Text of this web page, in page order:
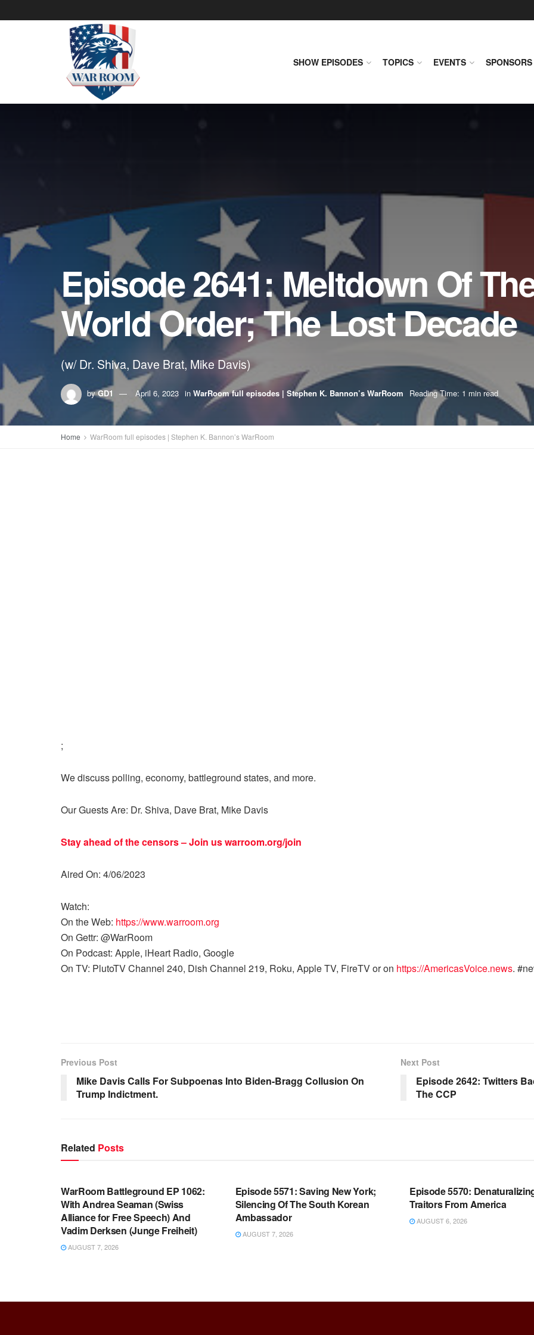
SHOW EPISODES TOPICS EVENTS SPONSORS
Episode 2641: Meltdown Of
World Order; The Lost Decade
(w/ Dr. Shiva, Dave Brat, Mike Davis)
by GD1 April 6, 2023 in WarRoom full episodes | Stephen K. Bannon’s WarRoom Reading Time: 1 min read
Home WarRoom full episodes | Stephen K. Bannon’s WarRoom
;
We discuss polling, economy, battleground states, and more.
Our Guests Are: Dr. Shiva, Dave Brat, Mike Davis
Stay ahead of the censors – Join uswarroom.org/join
Aired On: 4/06/2023
Watch:
On the Web: https://www.warroom.org
On Gettr: @WarRoom
On Podcast: Apple, iHeart Radio, Google
On TV: PlutoTV Channel 240, Dish Channel 219, Roku, Apple TV, FireTV or on https://AmericasVoice.news.
Previous Post
Mike Davis Calls For Subpoenas Into Biden-Bragg Collusion On
Trump Indictment.
Next Post
Episode 2642: Twitters
The CCP
Related Posts
WARROOM FULL EPISODES |
WarRoom Battleground EP 1062:
With Andrea Seaman (Swiss
Alliance for Free Speech) And
Vadim Derksen (Junge Freiheit)
AUGUST 7, 2026
Episode 5571: Saving New York;
Silencing Of The South Korean
Ambassador
AUGUST 7, 2026
Episode 5570:
Traitors From America
AUGUST 6, 2026